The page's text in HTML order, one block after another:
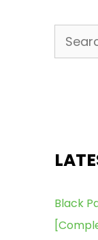
Search
for:
Black